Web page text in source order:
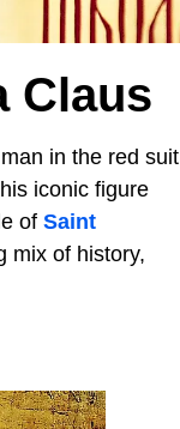
Claus
in the red suit
iconic figure
of Saint
mix of history,